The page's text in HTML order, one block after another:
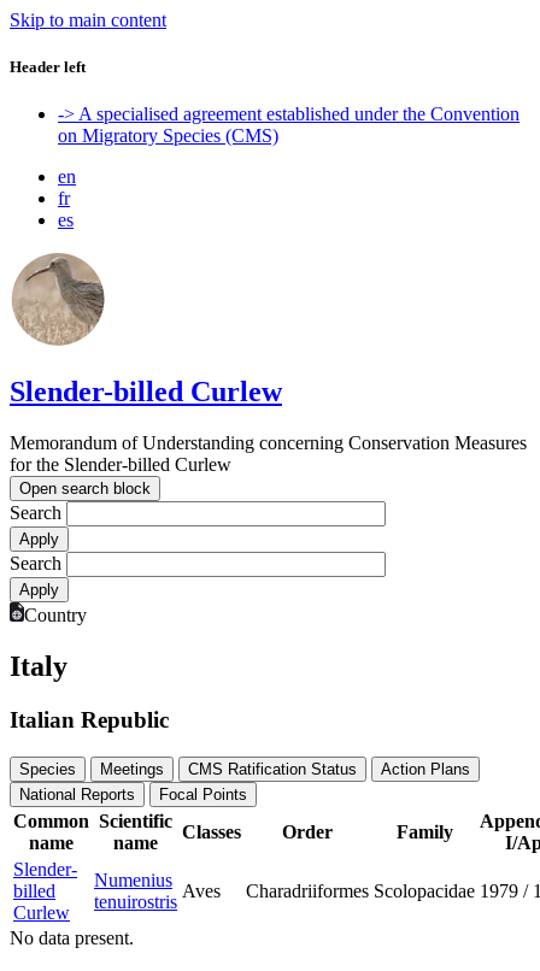
Skip to main content
Header left
-> A specialised agreement established under the Convention
on Migratory Species (CMS)
en
fr
es
Slender-billed Curlew
Memorandum of Understanding concerning Conservation Measures
for the Slender-billed Curlew
Open search block
Search
Search
Country
Italy
Italian Republic
Species Meetings CMS Ratification Status
Action Plans
National Reports
Focal Points
Common
name
Scientific
name
Classes Order Family
I/
Slender-
billed
Curlew
Numenius
tenuirostris
Aves Charadriiformes Scolopacidae 1979 /
No data present.